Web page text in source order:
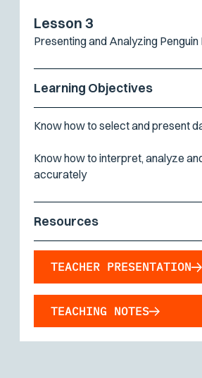
Lesson 3
Presenting and Analyzing Penguin
Learning Objectives
Know how to select and present
Know how to interpret, analyze
accurately
Resources
TEACHER PRESENTATION
TEACHING NOTES